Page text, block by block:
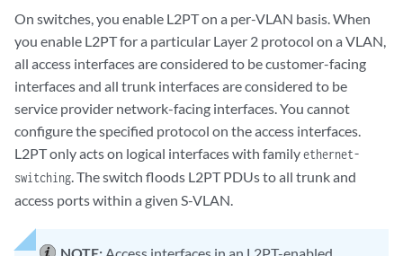
On switches, you enable L2PT on a per-VLAN basis. When
you enable L2PT for a particular Layer 2 protocol on a VLAN,
all access interfaces are considered to be customer-facing
interfaces and all trunk interfaces are considered to be
service provider network-facing interfaces. You cannot
configure the specified protocol on the access interfaces.
L2PT only acts on logical interfaces with familyethernet-
switching . The switch floods L2PT PDUs to all trunk and
access ports within a given S-VLAN.
NOTE: Access interfaces in an L2PT-enabled